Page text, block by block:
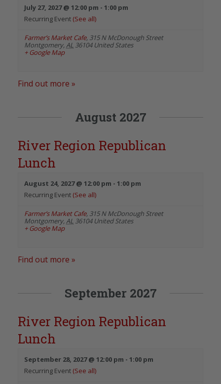
July 27, 2027 @ 12:00 pm - 1:00 pm
Recurring Event (See all)
Farmer’s Market Cafe, 315 N McDonough Street
Montgomery, AL 36104 United States
+ Google Map
Find out more »
August 2027
River Region Republican
Lunch
August 24, 2027 @ 12:00 pm - 1:00 pm
Recurring Event (See all)
Farmer’s Market Cafe, 315 N McDonough Street
Montgomery, AL 36104 United States
+ Google Map
Find out more »
September 2027
River Region Republican
Lunch
September 28, 2027 @ 12:00 pm - 1:00 pm
Recurring Event (See all)